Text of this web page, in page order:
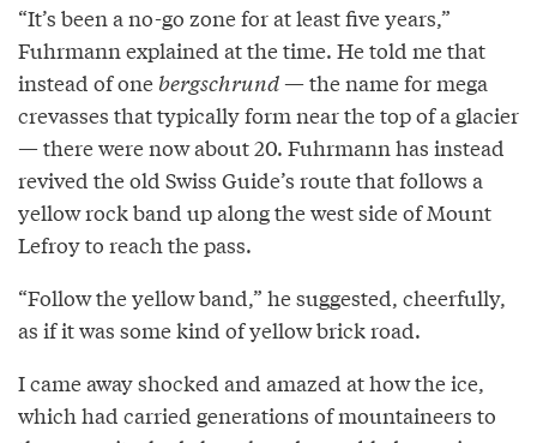
“It’s been a no-go zone for at least five years,”
Fuhrmann explained at the time. He told me that
instead of one bergschrund— the name for mega
crevasses that typically form near the top of a glacier
— there were now about 20. Fuhrmann has instead
revived the old Swiss Guide’s route that follows a
yellow rock band up along the west side of Mount
Lefroy to reach the pass.
“Follow the yellow band,” he suggested, cheerfully,
as if it was some kind of yellow brick road.
I came away shocked and amazed at how the ice,
which had carried generations of mountaineers to